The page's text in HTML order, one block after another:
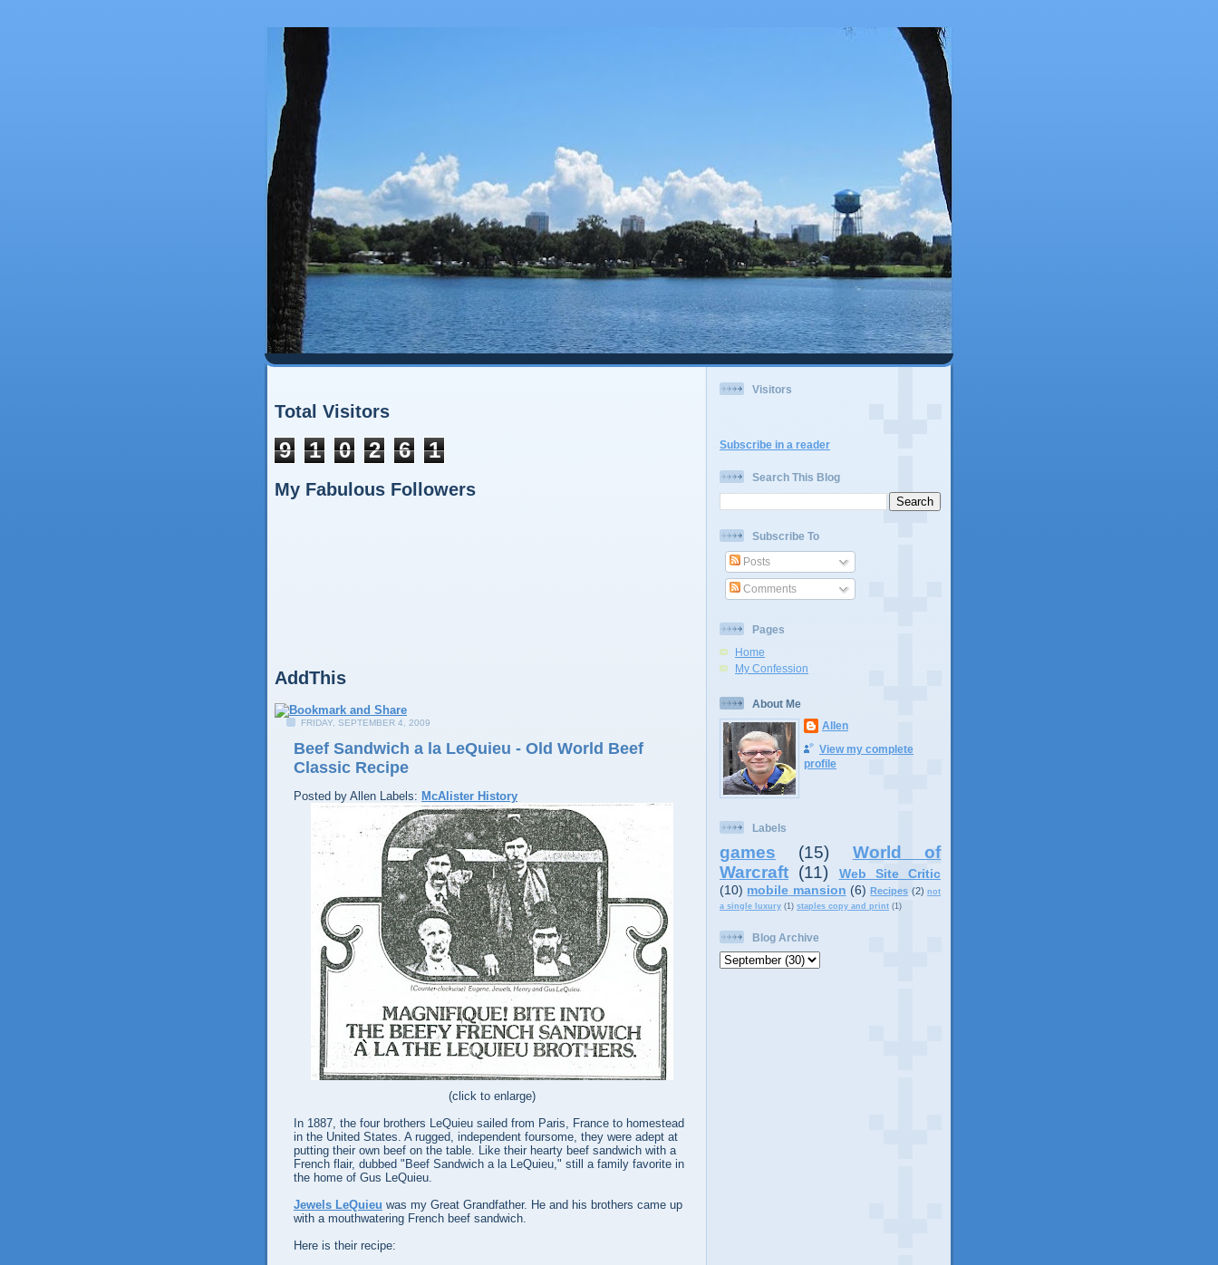
Total Visitors
9 1 0 2 6 1
My Fabulous Followers
AddThis
FRIDAY, SEPTEMBER 4, 2009
Beef Sandwich a la LeQuieu - Old World Beef
Classic Recipe
Posted by Allen Labels: McAlister History
(click to enlarge)
In 1887, the four brothers LeQuieu sailed from Paris, France to homestead
in the United States. A rugged, independent foursome, they were adept at
putting their own beef on the table. Like their hearty beef sandwich with a
French flair, dubbed "Beef Sandwich a la LeQuieu," still a family favorite in
the home of Gus LeQuieu.
Jewels LeQuieu was my Great Grandfather. He and his brothers came up
with a mouthwatering French beef sandwich.
Here is their recipe:
Visitors
Subscribe in a reader
Search This Blog
Subscribe To
Posts
Comments
Pages
Home
My Confession
About Me
Allen
View my complete
profile
Labels
games (15)
World of
Warcraft (11)
Web Site Critic
(10) mobile mansion (6) Recipes (2) not
a single luxury (1) staples copy and print (1)
Blog Archive